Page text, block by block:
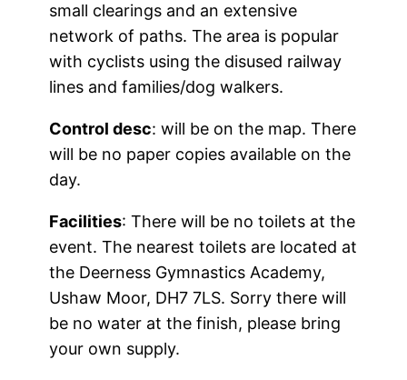
small clearings and an extensive
network of paths. The area is popular
with cyclists using the disused railway
lines and families/dog walkers.
Control desc: will be on the map. There
will be no paper copies available on the
day.
Facilities: There will be no toilets at the
event. The nearest toilets are located at
the Deerness Gymnastics Academy,
Ushaw Moor, DH7 7LS. Sorry there will
be no water at the finish, please bring
your own supply.